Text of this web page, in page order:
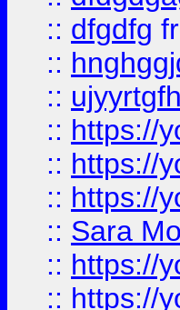
:: dfgdfg
::
::
:: https://
:: https://
:: https://
:: Sara
:: https://
:: https://